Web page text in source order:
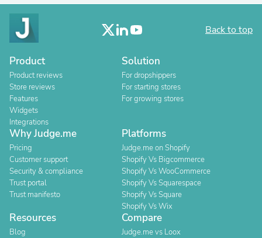
Back to top
Product
Product reviews
Store reviews
Features
Widgets
Integrations
Solution
For dropshippers
For starting stores
For growing stores
Why Judge.me
Pricing
Customer support
Security & compliance
Trust portal
Trust manifesto
Platforms
Judge.me on Shopify
Shopify Vs Bigcommerce
Shopify Vs WooCommerce
Shopify Vs Squarespace
Shopify Vs Square
Shopify Vs Wix
Resources
Blog
Compare
Judge.me vs Loox